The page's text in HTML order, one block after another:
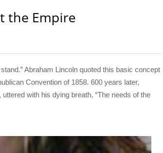
the Empire
Abraham Lincoln quoted this basic concept
Convention of 1858. 600 years later,
with his dying breath, “The needs of the